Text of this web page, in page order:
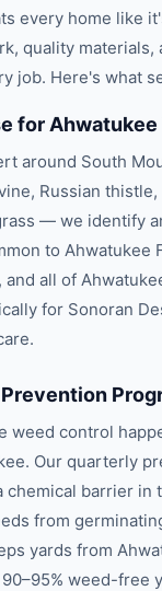
every home like
quality materials,
job. Here's what
for Ahwatukee
around South
Russian thistle,
— we identify
to Ahwatukee
and all of
for Sonoran
weed control
Our quarterly
chemical barrier in
from
yards from
weed-free